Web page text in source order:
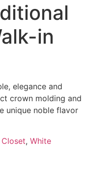
in
elegance and
crown molding and
unique noble flavor
, White